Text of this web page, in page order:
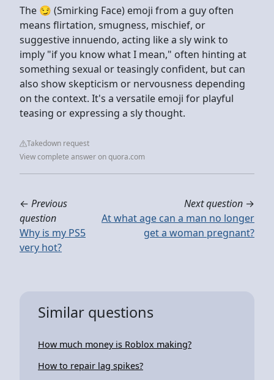
The 😏 (Smirking Face) emoji from a guy often
means flirtation, smugness, mischief, or
suggestive innuendo, acting like a sly wink to
imply "if you know what I mean," often hinting at
something sexual or teasingly confident, but can
also show skepticism or nervousness depending
on the context. It's a versatile emoji for playful
teasing or expressing a sly thought.
Takedown request
View complete answer on quora.com
← Previous
question
Why is my PS5
very hot?
Next question →
At what age can a man no longer
get a woman pregnant?
Similar questions
How much money is Roblox making?
How to repair lag spikes?